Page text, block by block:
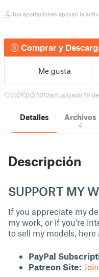
Tus aportaciones apoyan la
Comprar y
Me gusta
33 0 1012actualizado 18
Detalles Archivos
4
Descripción
SUPPORT MY
If you appreciate my
my work, or if you're
to sell my models,
PayPal
Patreon Site: